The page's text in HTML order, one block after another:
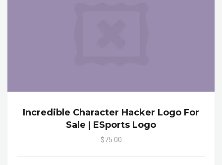
Incredible Character Hacker Logo For
Sale | ESports Logo
$75.00